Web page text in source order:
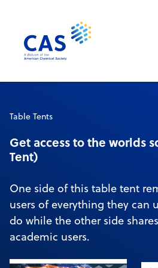
Table Tents
Get access to the worlds
Tent)
One side of this table tent
users of everything they can
do while the other side
academic users.